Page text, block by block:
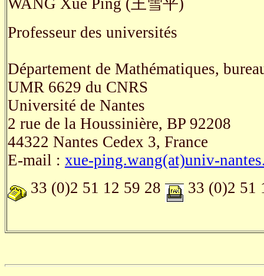
WANG Xue Ping (王雪平)
Professeur des universités
Département de Mathématiques,
UMR 6629 du CNRS
Université de Nantes
2 rue de la Houssinière, BP 92208
44322 Nantes Cedex 3, France
E-mail : xue-ping.wang(at)univ-
33 (0)2 51 12 59 28
33 (0)2 51